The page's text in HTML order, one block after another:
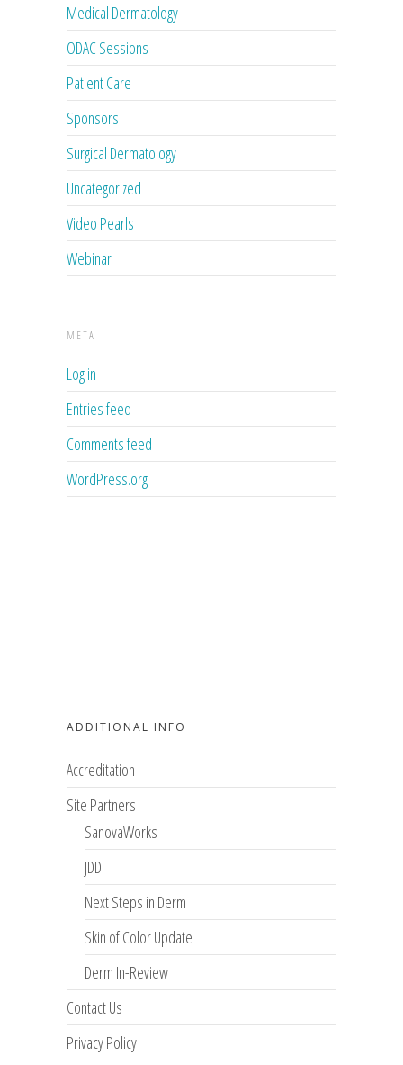
Medical Dermatology
ODAC Sessions
Patient Care
Sponsors
Surgical Dermatology
Uncategorized
Video Pearls
Webinar
META
Log in
Entries feed
Comments feed
WordPress.org
ADDITIONAL INFO
Accreditation
Site Partners
SanovaWorks
JDD
Next Steps in Derm
Skin of Color Update
Derm In-Review
Contact Us
Privacy Policy